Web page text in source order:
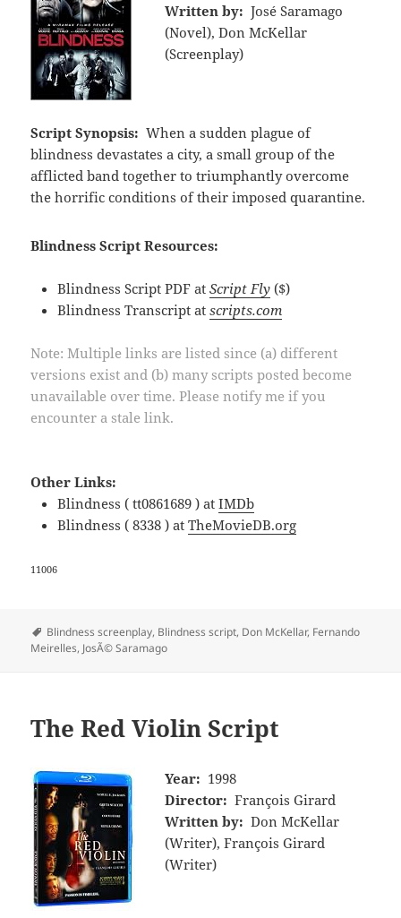
Written by: José Saramago
(Novel), Don McKellar
(Screenplay)
Script Synopsis: When a sudden plague of
blindness devastates a city, a small group of the
afflicted band together to triumphantly overcome
the horrific conditions of their imposed quarantine.
Blindness Script Resources:
Blindness Script PDF atScript Fly ($)
Blindness Transcript atscripts.com
Note: Multiple links are listed since (a) different
versions exist and (b) many scripts posted become
unavailable over time. Please notify me if you
encounter a stale link.
Other Links:
Blindness ( tt0861689 ) atIMDb
Blindness ( 8338 ) atTheMovieDB.org
11006
Tags
Blindness screenplay, Blindness script, Don McKellar, Fernando
Meirelles, JosÃ© Saramago
The Red Violin Script
Year: 1998
Director: François Girard
Written by: Don McKellar
(Writer), François Girard
(Writer)